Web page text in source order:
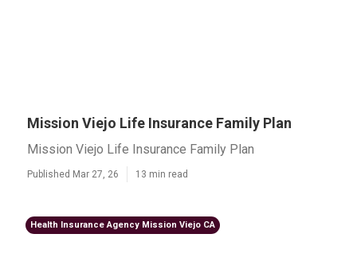
Mission Viejo Life Insurance Family Plan
Mission Viejo Life Insurance Family Plan
Published Mar 27, 26 13 min read
Health Insurance Agency Mission Viejo CA